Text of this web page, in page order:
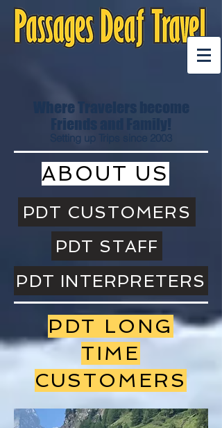
Where Travelers become
Friends and Family!
Setting up Trips since 2003
ABOUT US
PDT CUSTOMERS
PDT STAFF
PDT INTERPRETERS
PDT LONG
TIME
CUSTOMERS